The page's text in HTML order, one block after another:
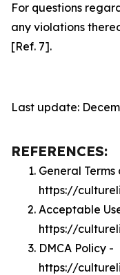
For questions
any violations
[Ref. 7].
Last update:
REFERENCES:
General
https://
Acceptable
https://
DMCA Policy -
https://